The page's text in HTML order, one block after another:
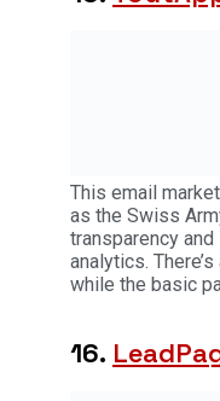
This email
as the Swiss
transparency
analytics.
while the basic
16.